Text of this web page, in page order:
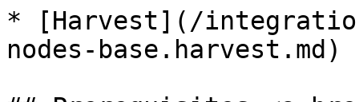
* [Harvest](/
nodes-base.harvest.md)